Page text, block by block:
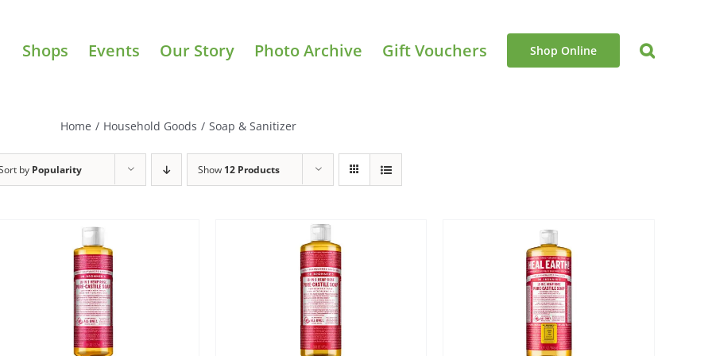
Shops Events Our Story Photo Archive Gift Vouchers Shop Online
Home / Household Goods / Soap & Sanitizer
by Popularity Show 12 Products